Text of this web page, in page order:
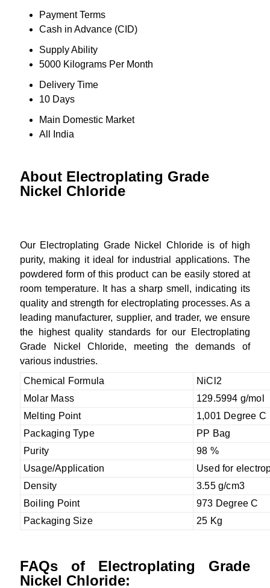
Payment Terms
Cash in Advance (CID)
Supply Ability
5000 Kilograms Per Month
Delivery Time
10 Days
Main Domestic Market
All India
About Electroplating Grade
Nickel Chloride
Our Electroplating Grade Nickel Chloride is of high
purity, making it ideal for industrial applications. The
powdered form of this product can be easily stored at
room temperature. It has a sharp smell, indicating its
quality and strength for electroplating processes. As a
leading manufacturer, supplier, and trader, we ensure
the highest quality standards for our Electroplating
Grade Nickel Chloride, meeting the demands of
various industries.
Chemical Formula
NiCl2
Molar Mass
129.5994 g/mol
Melting Point
1,001 Degree C
Packaging Type
PP Bag
Purity
98 %
Usage/Application
Used for
Density
3.55 g/cm3
Boiling Point
973 Degree C
Packaging Size
25 Kg
FAQs of Electroplating Grade
Nickel Chloride: